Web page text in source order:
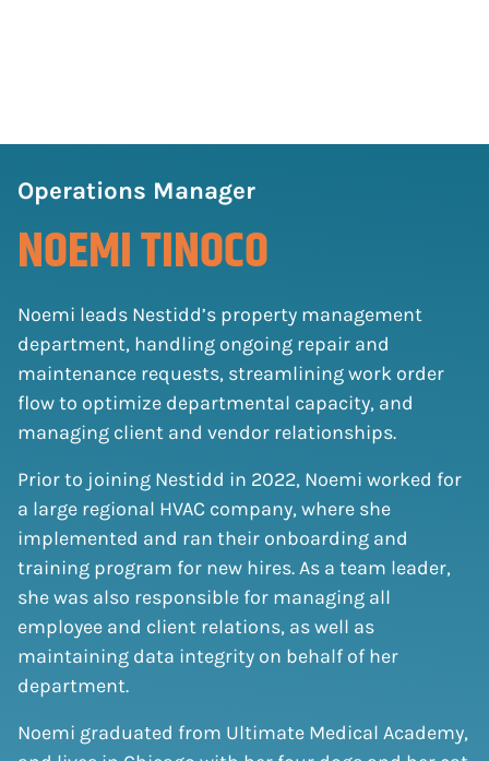
Operations Manager
NOEMI TINOCO
Noemi leads Nestidd’s property management
department, handling ongoing repair and
maintenance requests, streamlining work order
flow to optimize departmental capacity, and
managing client and vendor relationships.
Prior to joining Nestidd in 2022, Noemi worked for
a large regional HVAC company, where she
implemented and ran their onboarding and
training program for new hires. As a team leader,
she was also responsible for managing all
employee and client relations, as well as
maintaining data integrity on behalf of her
department.
Noemi graduated from Ultimate Medical Academy,